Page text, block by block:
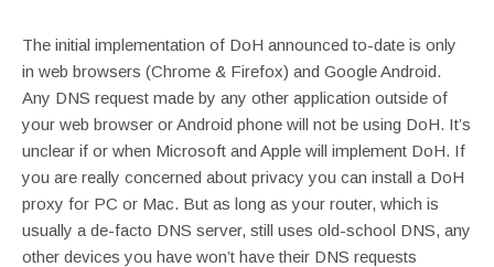
The initial implementation of DoH announced to-date is only
in web browsers (Chrome & Firefox) and Google Android.
Any DNS request made by any other application outside of
your web browser or Android phone will not be using DoH. It’s
unclear if or when Microsoft and Apple will implement DoH. If
you are really concerned about privacy you can install a DoH
proxy for PC or Mac. But as long as your router, which is
usually a de-facto DNS server, still uses old-school DNS, any
other devices you have won’t have their DNS requests